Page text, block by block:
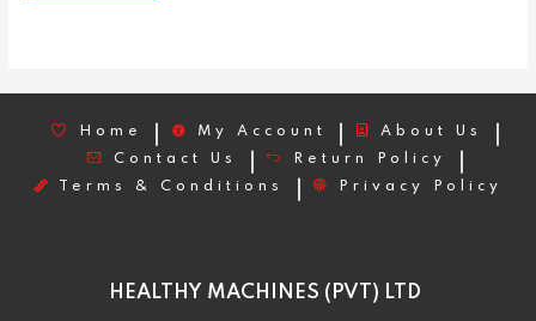
Home My Account
About Us
Contact Us
Return Policy
Terms & Conditions
Privacy Policy
HEALTHY MACHINES (PVT) LTD